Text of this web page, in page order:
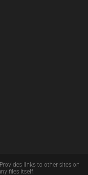
links to other sites on
files itself.